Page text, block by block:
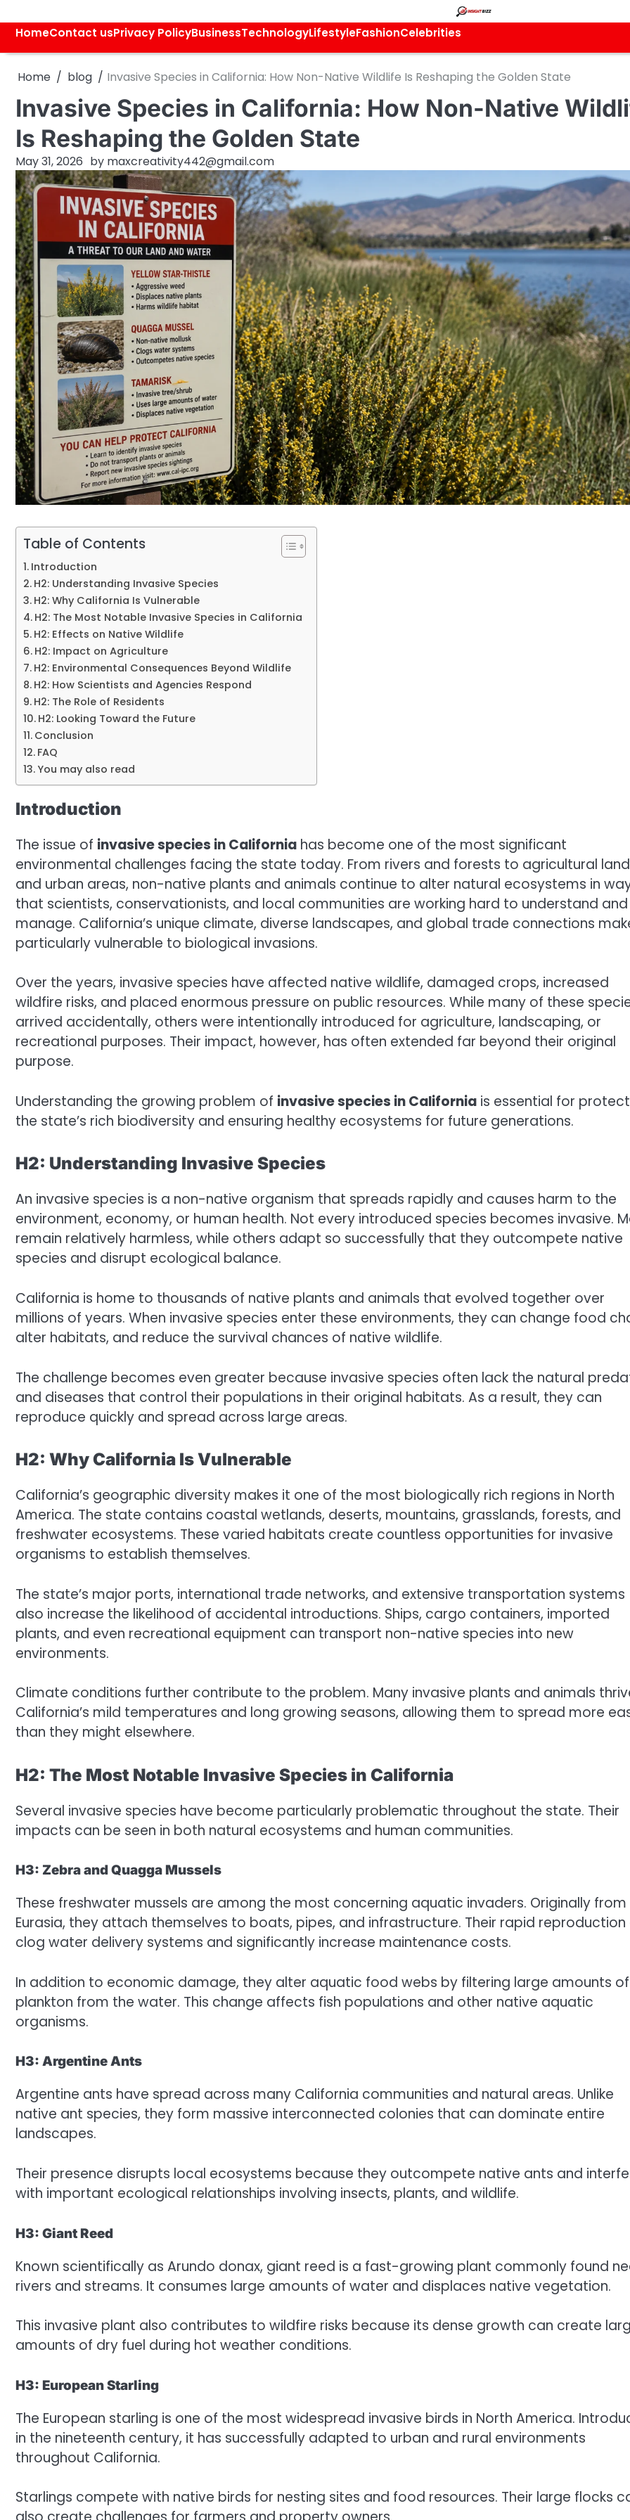
to
content
HomeContact usPrivacy PolicyBusinessTechnologyLifestyleFashionCelebrities
Home blog Invasive Species in California: How Non-Native Wildlife Is Reshaping the Golden State
Invasive Species in California: How Non-Native
Is Reshaping the Golden State
May 31, 2026 by maxcreativity442@gmail.com
Table of Contents
Introduction
H2: Understanding Invasive Species
H2: Why California Is Vulnerable
H2: The Most Notable Invasive Species in California
H2: Effects on Native Wildlife
H2: Impact on Agriculture
H2: Environmental Consequences Beyond Wildlife
H2: How Scientists and Agencies Respond
H2: The Role of Residents
H2: Looking Toward the Future
Conclusion
FAQ
You may also read
Introduction
The issue of invasive species in California has become one of the most significant
environmental challenges facing the state today. From rivers and forests to agricultural
and urban areas, non-native plants and animals continue to alter natural ecosystems in
that scientists, conservationists, and local communities are working hard to understand and
manage. California’s unique climate, diverse landscapes, and global trade connections
particularly vulnerable to biological invasions.
Over the years, invasive species have affected native wildlife, damaged crops, increased
wildfire risks, and placed enormous pressure on public resources. While many of these
arrived accidentally, others were intentionally introduced for agriculture, landscaping, or
recreational purposes. Their impact, however, has often extended far beyond their original
purpose.
Understanding the growing problem of invasive species in California is essential for
the state’s rich biodiversity and ensuring healthy ecosystems for future generations.
H2: Understanding Invasive Species
An invasive species is a non-native organism that spreads rapidly and causes harm to the
environment, economy, or human health. Not every introduced species becomes invasive.
remain relatively harmless, while others adapt so successfully that they outcompete native
species and disrupt ecological balance.
California is home to thousands of native plants and animals that evolved together over
millions of years. When invasive species enter these environments, they can change food
alter habitats, and reduce the survival chances of native wildlife.
The challenge becomes even greater because invasive species often lack the natural
and diseases that control their populations in their original habitats. As a result, they can
reproduce quickly and spread across large areas.
H2: Why California Is Vulnerable
California’s geographic diversity makes it one of the most biologically rich regions in North
America. The state contains coastal wetlands, deserts, mountains, grasslands, forests, and
freshwater ecosystems. These varied habitats create countless opportunities for invasive
organisms to establish themselves.
The state’s major ports, international trade networks, and extensive transportation systems
also increase the likelihood of accidental introductions. Ships, cargo containers, imported
plants, and even recreational equipment can transport non-native species into new
environments.
Climate conditions further contribute to the problem. Many invasive plants and animals
California’s mild temperatures and long growing seasons, allowing them to spread more
than they might elsewhere.
H2: The Most Notable Invasive Species in California
Several invasive species have become particularly problematic throughout the state. Their
impacts can be seen in both natural ecosystems and human communities.
H3: Zebra and Quagga Mussels
These freshwater mussels are among the most concerning aquatic invaders. Originally from
Eurasia, they attach themselves to boats, pipes, and infrastructure. Their rapid reproduction
clog water delivery systems and significantly increase maintenance costs.
In addition to economic damage, they alter aquatic food webs by filtering large amounts of
plankton from the water. This change affects fish populations and other native aquatic
organisms.
H3: Argentine Ants
Argentine ants have spread across many California communities and natural areas. Unlike
native ant species, they form massive interconnected colonies that can dominate entire
landscapes.
Their presence disrupts local ecosystems because they outcompete native ants and
with important ecological relationships involving insects, plants, and wildlife.
H3: Giant Reed
Known scientifically as Arundo donax, giant reed is a fast-growing plant commonly found
rivers and streams. It consumes large amounts of water and displaces native vegetation.
This invasive plant also contributes to wildfire risks because its dense growth can create
amounts of dry fuel during hot weather conditions.
H3: European Starling
The European starling is one of the most widespread invasive birds in North America.
in the nineteenth century, it has successfully adapted to urban and rural environments
throughout California.
Starlings compete with native birds for nesting sites and food resources. Their large flocks